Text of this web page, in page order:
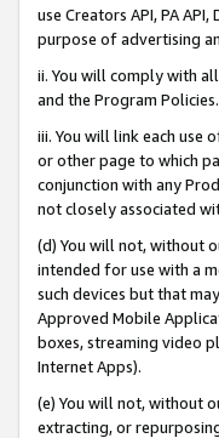
use Creators API, PA
purpose of advertising
ii. You will comply with
and the Program Policies.
iii. You will link each use
or other page to which
conjunction with any
not closely associated
(d) You will not, without
intended for use with a
such devices but that
Approved Mobile
boxes, streaming video
Internet Apps).
(e) You will not, without
extracting, or